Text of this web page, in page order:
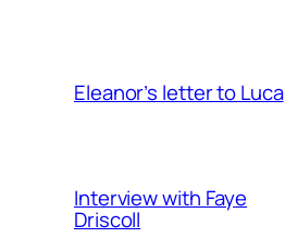
Eleanor’s letter to Luca
Interview with Faye
Driscoll